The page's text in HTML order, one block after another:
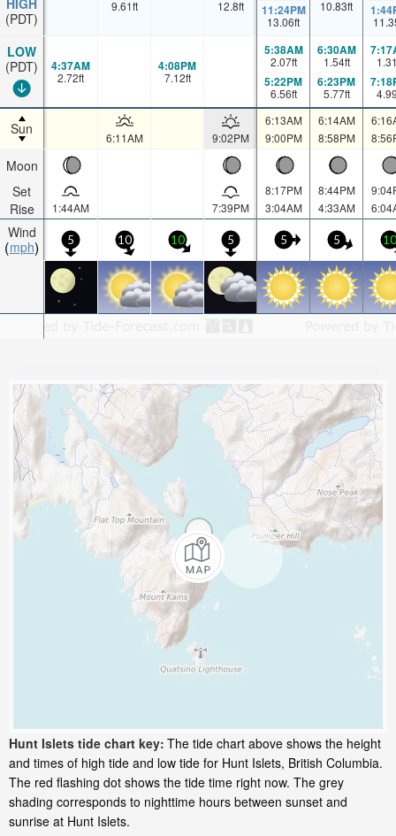
HIGH
(PDT)
LOW
(PDT)
Sun
Moon
Set
Rise
Wind
mph
9.61ft 12.8ft 11:24PM
13.06ft
10.83ft
4:37AM
2.72ft
4:08PM
7.12ft
5:38AM
2.07ft
5:22PM
6.56ft
6:30AM
1.54ft
6:23PM
5.77ft
6:11AM 9:02PM
6:13AM
9:00PM
6:14AM
8:58PM
1:44AM 7:39PM
8:17PM
3:04AM
8:44PM
4:33AM
5 10 10 5 5 5 10
Hunt Islets tide chart key: The tide chart above shows the height
and times of high tide and low tide for Hunt Islets, British Columbia.
The red flashing dot shows the tide time right now. The grey
shading corresponds to nighttime hours between sunset and
sunrise at Hunt Islets.